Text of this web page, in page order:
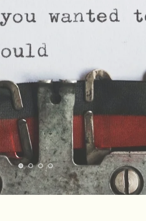
Tamil